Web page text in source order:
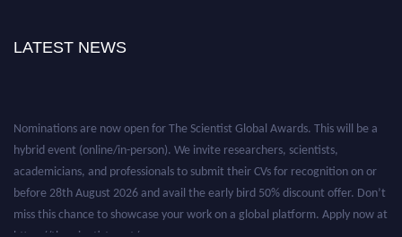
LATEST NEWS
Nominations are now open for The Scientist Global Awards. This will be a
hybrid event (online/in-person). We invite researchers, scientists,
academicians, and professionals to submit their CVs for recognition on or
before 28th August 2026 and avail the early bird 50% discount offer. Don’t
miss this chance to showcase your work on a global platform. Apply now at
https://thescientists.net/.